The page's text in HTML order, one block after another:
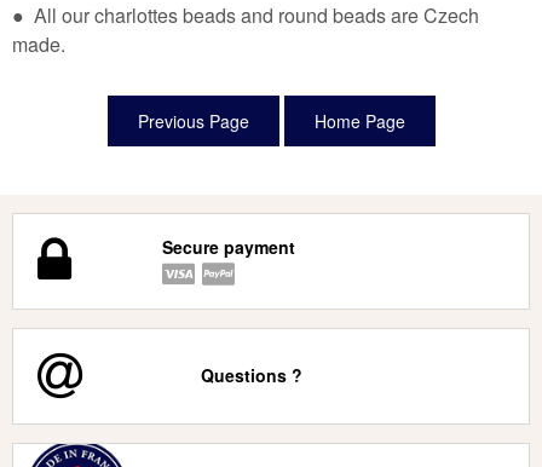
● All our charlottes beads and round beads are Czech
made.
Secure payment
Questions ?